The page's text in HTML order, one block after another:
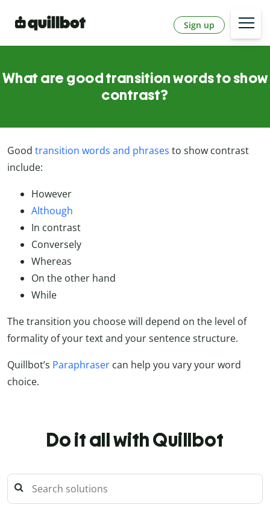
Sign up
What are good transition words to show
contrast?
Good transition words and phrases to show contrast
include:
However
Although
In contrast
Conversely
Whereas
On the other hand
While
The transition you choose will depend on the level of
formality of your text and your sentence structure.
Quillbot’s Paraphraser can help you vary your word
choice.
Do it all with Quillbot